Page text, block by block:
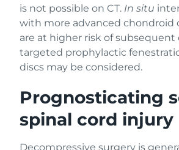
is not possible on CT. In situ
with more advanced chondroid
are at higher risk of subsequent
targeted prophylactic
discs may be considered.
Prognosticating
spinal cord injury
Decompressive surgery is